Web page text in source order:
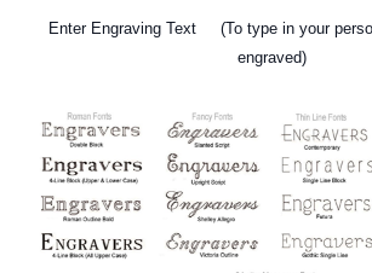
Enter Engraving Text (To type in your
engraved)